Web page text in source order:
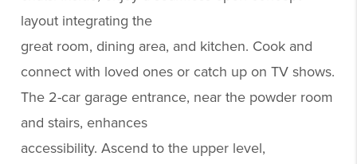
layout integrating the
great room, dining area, and kitchen. Cook and
connect with loved ones or catch up on TV shows.
The 2-car garage entrance, near the powder room
and stairs, enhances
accessibility. Ascend to the upper level,